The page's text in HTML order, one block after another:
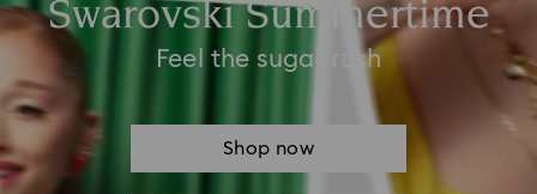
Swarovski Summertime
Feel the sugar rush
Shop now